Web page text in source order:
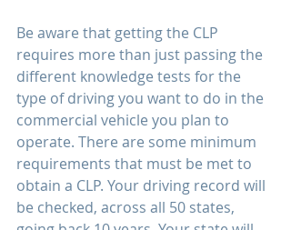
Be aware that getting the CLP
requires more than just passing the
different knowledge tests for the
type of driving you want to do in the
commercial vehicle you plan to
operate. There are some minimum
requirements that must be met to
obtain a CLP. Your driving record will
be checked, across all 50 states,